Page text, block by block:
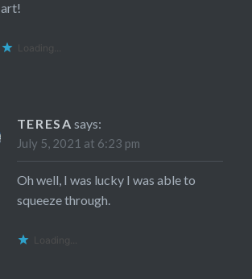
art!
Loading...
TERESA says:
July 5, 2021 at 6:23 pm
Oh well, I was lucky I was able to
squeeze through.
Loading...